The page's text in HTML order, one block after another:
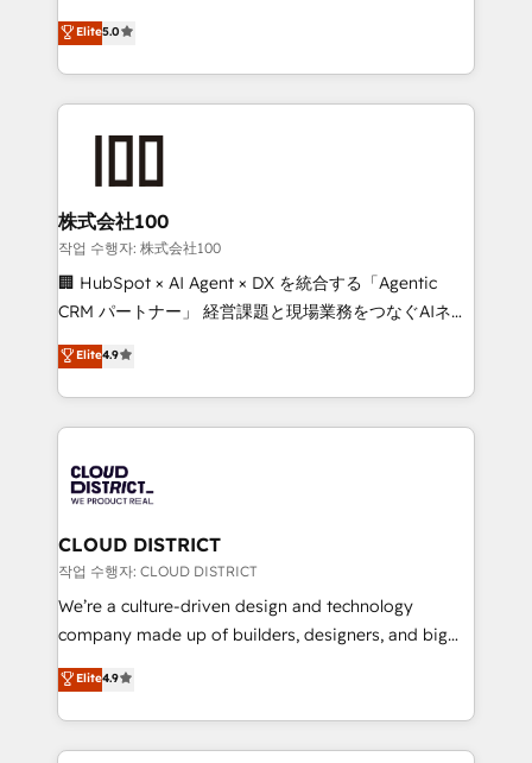
Inbound Campaign of the Year 🏆 Gold AVA Digital
Award for Best Website 🌟 Accreditations: CRM
expertise across Latin America and Southern
Europe, with teams across 7 countries. Born in Chile,
we combine local insight with international reach to
help businesses grow through technology, creativity,
AI and strategy. For over 12 years, we’ve delivered
end solutions that integrate CRM, AI automation,
inbound and loop marketing, content, and digital
creativity. Our multicultural team works in Spanish,
Portuguese, and English to design scalable strategies
that drive measurable growth. 🌎 Highlights: • 10+
Platform Migration Excellence. • Top 3 Partner of the
Year LATAM 2022, 2023, 2024, 2025. • Partner of the
business with HubSpot? Let Cebra’s experts help
you grow faster, smarter, and with impact.
Elite5.0
株式会社100
작업 수행자: 株式会社100
🏢 HubSpot × AI Agent × DX を統合する「Agentic
CRM パートナー」 経営課題と現場業務をつなぐAIネイ
ティブ・エージェンシーとして、HubSpot Eliteの実装
力で顧客フロント業務を再設計します。 💡 100inc は何
をする会社か？ HubSpotを共通基盤に、AIエージェン
トを組み込んだ顧客フロント業務（マーケティング・営
ィブ・エージェンシーです。事業部・グループ会社・部
門が分立する組織で、データと業務プロセスのサイロ化
を、CRMを軸とした全社共通基盤に再構築します。意
思決定者・PMO・現場担当者に並走します。 1️⃣
HubSpot導入・活用支援 顧客データの一元化から、
GTMの見える化・自動化まで。全Hub統合運用、デー
2️⃣ AIエージェント組織構築 営業・マーケティング業務
の一部をAIが自律実行する組織への移行を設計・実装。
Elite4.9
CLOUD DISTRICT
작업 수행자: CLOUD DISTRICT
We’re a culture-driven design and technology
company made up of builders, designers, and big
thinkers. We blend strategy, design, and
development—always fueled by curiosity—to turn
ideas, opportunities, and challenges into meaningful
experiences. To us, technology is more than just
Elite4.9